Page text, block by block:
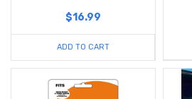
$16.99
ADD TO CART